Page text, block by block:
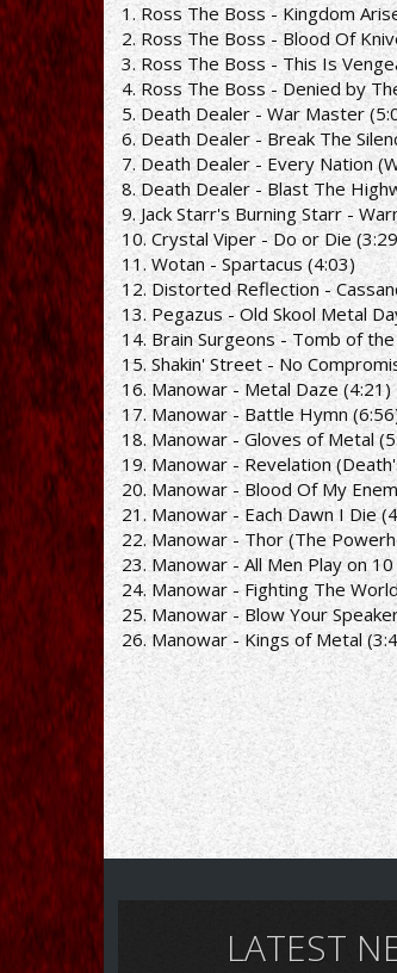
1. Ross The Boss - Kingdom
2. Ross The Boss - Blood Of
3. Ross The Boss - This Is
4. Ross The Boss - Denied by
5. Death Dealer - War Master
6. Death Dealer - Break The
7. Death Dealer - Every Nation
8. Death Dealer - Blast The
9. Jack Starr's Burning Starr -
10. Crystal Viper - Do or Die
11. Wotan - Spartacus (4:03)
12. Distorted Reflection -
13. Pegazus - Old Skool Metal
14. Brain Surgeons - Tomb of
15. Shakin' Street - No
16. Manowar - Metal Daze (4:21)
17. Manowar - Battle Hymn
18. Manowar - Gloves of Metal
19. Manowar - Revelation
20. Manowar - Blood Of My
21. Manowar - Each Dawn I Die
22. Manowar - Thor (The
23. Manowar - All Men Play on
24. Manowar - Fighting The
25. Manowar - Blow Your
26. Manowar - Kings of Metal
LATEST